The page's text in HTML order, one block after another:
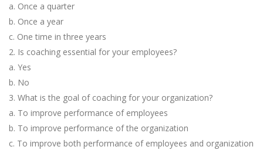
a. Once a quarter
b. Once a year
c. One time in three years
2. Is coaching essential for your employees?
a. Yes
b. No
3. What is the goal of coaching for your organization?
a. To improve performance of employees
b. To improve performance of the organization
c. To improve both performance of employees and organization